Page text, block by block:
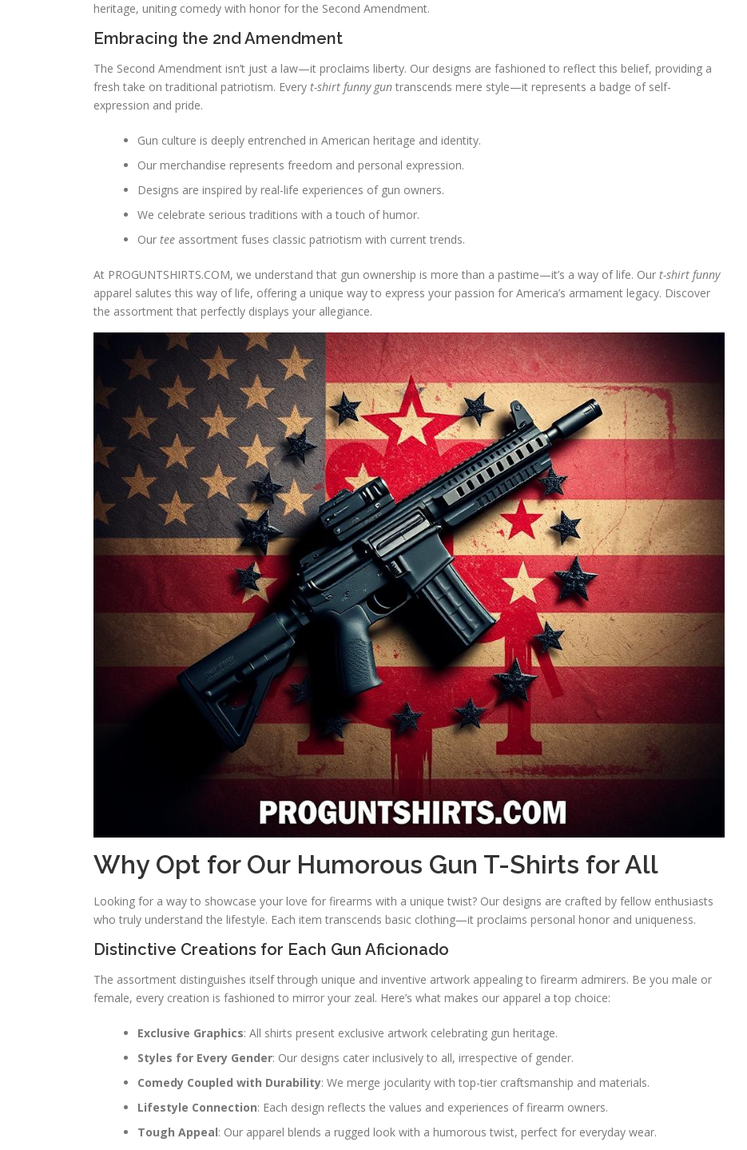
heritage, uniting comedy with honor for the Second Amendment.
Embracing the 2nd Amendment
The Second Amendment isn’t just a law—it proclaims liberty. Our designs are fashioned to reflect this belief, providing a
fresh take on traditional patriotism. Every t-shirt funny gun transcends mere style—it represents a badge of self-
expression and pride.
Gun culture is deeply entrenched in American heritage and identity.
Our merchandise represents freedom and personal expression.
Designs are inspired by real-life experiences of gun owners.
We celebrate serious traditions with a touch of humor.
Our tee assortment fuses classic patriotism with current trends.
At PROGUNTSHIRTS.COM, we understand that gun ownership is more than a pastime—it’s a way of life. Our t-shirt funny
apparel salutes this way of life, offering a unique way to express your passion for America’s armament legacy. Discover
the assortment that perfectly displays your allegiance.
Why Opt for Our Humorous Gun T-Shirts for All
Looking for a way to showcase your love for firearms with a unique twist? Our designs are crafted by fellow enthusiasts
who truly understand the lifestyle. Each item transcends basic clothing—it proclaims personal honor and uniqueness.
Distinctive Creations for Each Gun Aficionado
The assortment distinguishes itself through unique and inventive artwork appealing to firearm admirers. Be you male or
female, every creation is fashioned to mirror your zeal. Here’s what makes our apparel a top choice:
Exclusive Graphics: All shirts present exclusive artwork celebrating gun heritage.
Styles for Every Gender: Our designs cater inclusively to all, irrespective of gender.
Comedy Coupled with Durability: We merge jocularity with top-tier craftsmanship and materials.
Lifestyle Connection: Each design reflects the values and experiences of firearm owners.
Tough Appeal: Our apparel blends a rugged look with a humorous twist, perfect for everyday wear.